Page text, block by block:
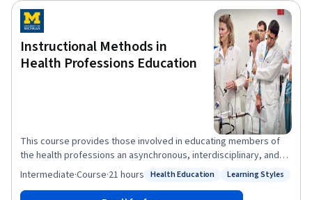
Instructional Methods in
Health Professions Education
This course provides those involved in educating members of
the health professions an asynchronous, interdisciplinary, and
interactive way to obtain, expand, and improve their teaching
professional context, with a variety of learners, extending
Health Education
Status: Learning Styles
Learning Styles
Intermediate·Course·21 hours